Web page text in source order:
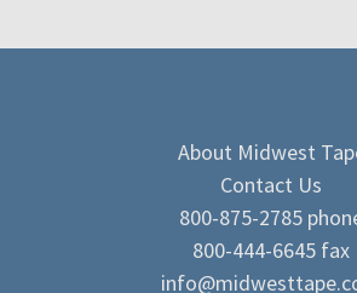
About Midwest
Contact Us
800-875-2785
800-444-6645 fax